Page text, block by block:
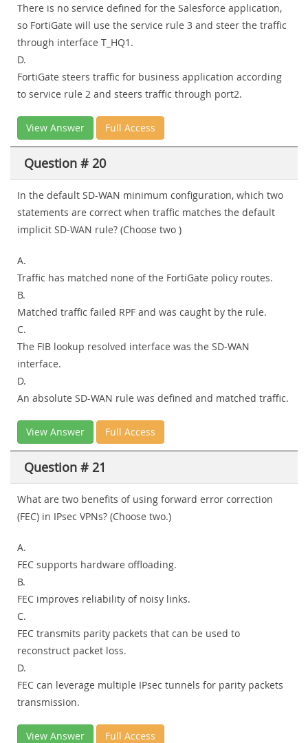
There is no service defined for the Salesforce application,
so FortiGate will use the service rule 3 and steer the traffic
through interface T_HQ1.
D.
FortiGate steers traffic for business application according
to service rule 2 and steers traffic through port2.
View Answer Full Access
Question # 20
In the default SD-WAN minimum configuration, which two
statements are correct when traffic matches the default
implicit SD-WAN rule? (Choose two )
A.
Traffic has matched none of the FortiGate policy routes.
B.
Matched traffic failed RPF and was caught by the rule.
C.
The FIB lookup resolved interface was the SD-WAN
interface.
D.
An absolute SD-WAN rule was defined and matched traffic.
View Answer Full Access
Question # 21
What are two benefits of using forward error correction
(FEC) in IPsec VPNs? (Choose two.)
A.
FEC supports hardware offloading.
B.
FEC improves reliability of noisy links.
C.
FEC transmits parity packets that can be used to
reconstruct packet loss.
D.
FEC can leverage multiple IPsec tunnels for parity packets
transmission.
View Answer Full Access